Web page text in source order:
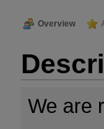
Overview
We are